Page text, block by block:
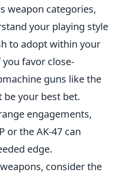
weapon categories,
your playing style
to adopt within your
favor close-
guns like the
be your best bet.
engagements,
or the AK-47 can
edge.
consider the